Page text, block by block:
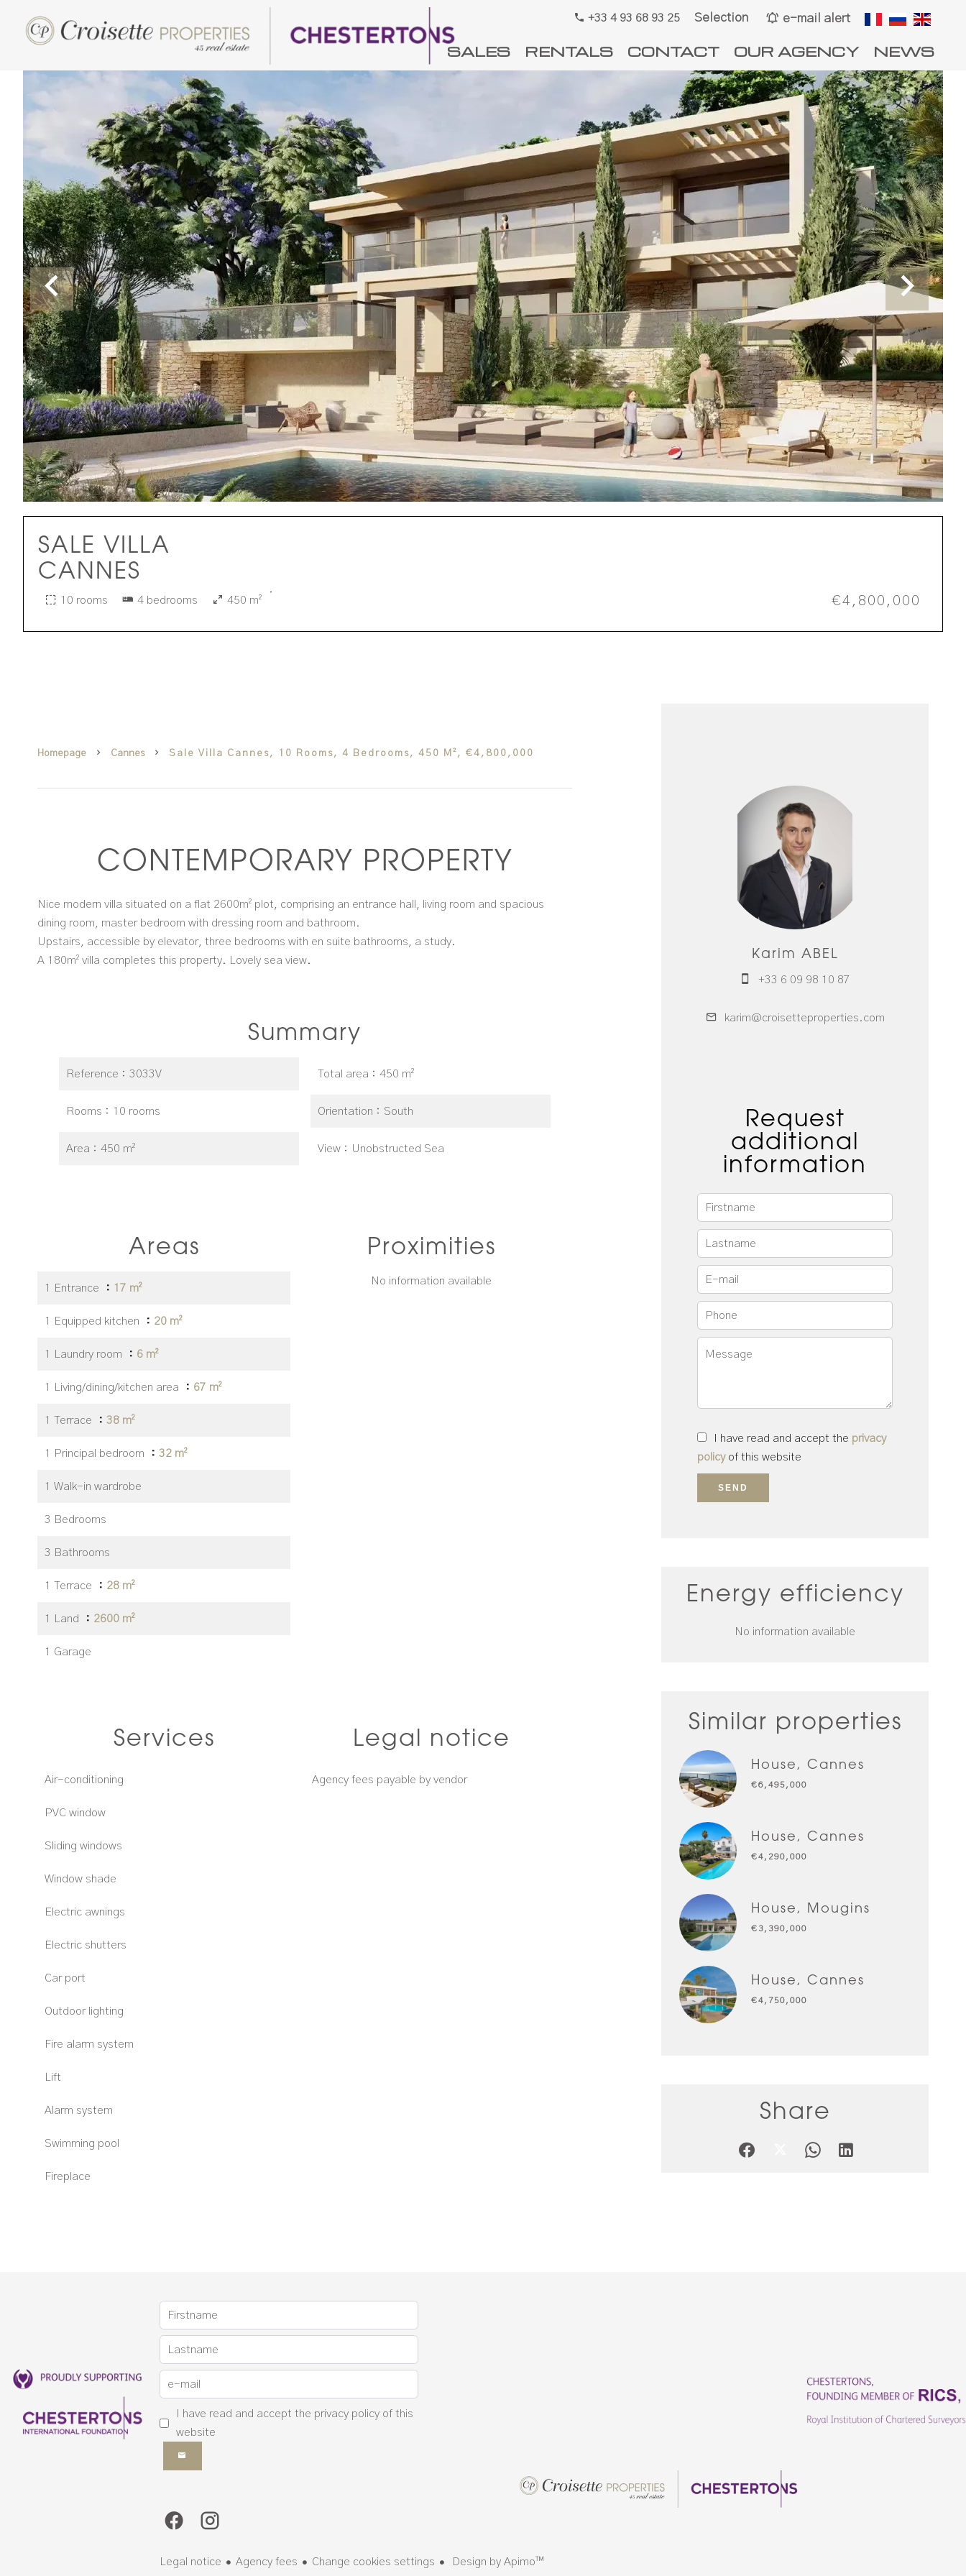
+33 4 93 68 93 25 Selection e-mail alert
SALES RENTALS CONTACT OUR AGENCY NEWS
SALE VILLA
CANNES
10 rooms 4 bedrooms 450 m² €4,800,000
·
Homepage Cannes Sale Villa Cannes, 10 Rooms, 4 Bedrooms, 450 M², €4,800,000
CONTEMPORARY PROPERTY
Nice modern villa situated on a flat 2600m² plot, comprising an entrance hall, living room and spacious
dining room, master bedroom with dressing room and bathroom.
Upstairs, accessible by elevator, three bedrooms with en suite bathrooms, a study.
A 180m² villa completes this property. Lovely sea view.
Summary
Reference 3033V
Rooms 10 rooms
Area 450 m²
Total area 450 m²
Orientation South
View Unobstructed Sea
Areas
1 Entrance 17 m²
1 Equipped kitchen 20 m²
1 Laundry room 6 m²
1 Living/dining/kitchen area 67 m²
1 Terrace 38 m²
1 Principal bedroom 32 m²
1 Walk-in wardrobe
3 Bedrooms
3 Bathrooms
1 Terrace 28 m²
1 Land 2600 m²
1 Garage
Proximities
No information available
Services
Air-conditioning
PVC window
Sliding windows
Window shade
Electric awnings
Electric shutters
Car port
Outdoor lighting
Fire alarm system
Lift
Alarm system
Swimming pool
Fireplace
Legal notice
Agency fees payable by vendor
Karim ABEL
+33 6 09 98 10 87
karim@croisetteproperties.com
Request
additional
information
I have read and accept the privacy
policyof this website
SEND
Energy efficiency
No information available
Similar properties
House, Cannes
€6,495,000
House, Cannes
€4,290,000
House, Mougins
€3,390,000
House, Cannes
€4,750,000
Share
I have read and accept the privacy policy of this
website
Legal notice Agency fees Change cookies settings Design by Apimo™